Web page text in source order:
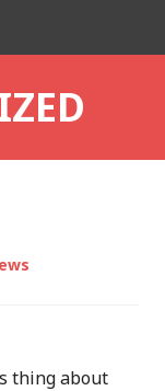
thing about